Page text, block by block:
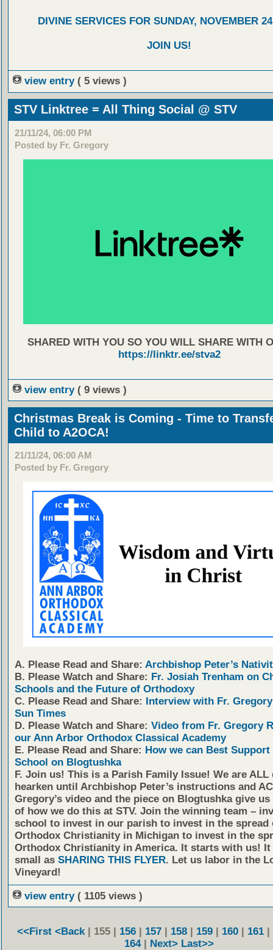
DIVINE SERVICES FOR SUNDAY, NOVEMBER
JOIN US!
view entry ( 5 views )
STV Linktree = All Thing Social @ STV
21/11/24, 06:00 PM
Posted by Fr. Gregory
SHARED WITH YOU SO YOU WILL SHARE WITH
https://linktr.ee/stva2
view entry ( 9 views )
Christmas Break is Coming - Time to
Child to A2OCA!
21/11/24, 06:00 AM
Posted by Fr. Gregory
A. Please Read and Share: Archbishop Peter’s
B. Please Watch and Share: Fr. Josiah Trenham on
Schools and the Future of Orthodoxy
C. Please Read and Share:
Interview with Fr.
Sun Times
D. Please Watch and Share: Video from Fr. Gregory
our Ann Arbor Orthodox Classical Academy
E. Please Read and Share: How we can Best
School on Blogtushka
F. Join us! This is a Parish Family Issue! We are ALL
hearken until Archbishop Peter’s instructions and
Gregory’s video and the piece on Blogtushka give
of how we do this at STV. Join the winning team –
school to invest in our parish to invest in the spread
Orthodox Christianity in Michigan to invest in the
Orthodox Christianity in America. It starts with us! It
small as SHARING THIS FLYER. Let us labor in the
Vineyard!
view entry ( 1105 views )
<<First <Back | 155 | 156 | 157 | 158 | 159 | 160 | 161 |
164| Next> Last>>